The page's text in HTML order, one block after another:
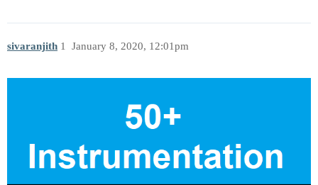
sivaranjith January 8, 2020, 12:01pm
1